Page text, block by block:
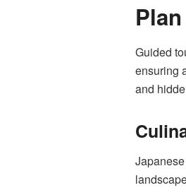
Guided
ensuring
and